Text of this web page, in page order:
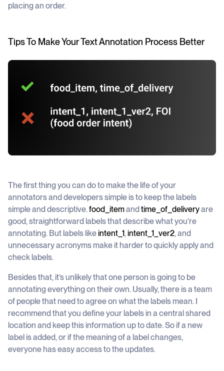
placing an order.
Tips To Make Your Text Annotation Process Better
The first thing you can do to make the life of your
annotators and developers simple is to keep the labels
simple and descriptive.food_itemandtime_of_deliveryare
good, straightforward labels that describe what you’re
annotating. But labels likeintent_1,intent_1_ver2, and
unnecessary acronyms make it harder to quickly apply and
check labels.
Besides that, it’s unlikely that one person is going to be
annotating everything on their own. Usually, there is a team
of people that need to agree on what the labels mean. I
recommend that you define your labels in a central shared
location and keep this information up to date. So if a new
label is added, or if the meaning of a label changes,
everyone has easy access to the updates.